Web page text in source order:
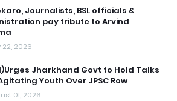
Journalists, BSL officials &
pay tribute to Arvind
22, 2026
Jharkhand Govt to Hold Talks
Youth Over JPSC Row
01, 2026